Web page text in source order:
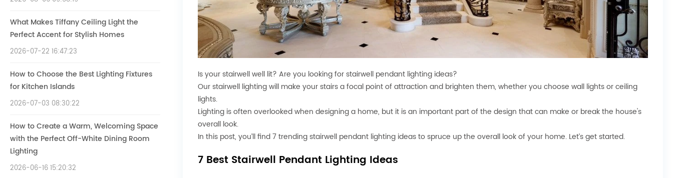
What Makes Tiffany Ceiling Light the
Perfect Accent for Stylish Homes
2026-07-22 16:47:23
How to Choose the Best Lighting Fixtures
for Kitchen Islands
2026-07-03 08:30:22
How to Create a Warm, Welcoming Space
with the Perfect Off-White Dining Room
Lighting
2026-06-16 15:20:32
Is your stairwell well lit? Are you looking for stairwell pendant lighting ideas?
Our stairwell lighting will make your stairs a focal point of attraction and brighten them, whether you choose wall lights or ceiling
lights.
Lighting is often overlooked when designing a home, but it is an important part of the design that can make or break the house's
overall look.
In this post, you’ll find 7 trending stairwell pendant lighting ideas to spruce up the overall look of your home. Let’s get started.
7 Best Stairwell Pendant Lighting Ideas